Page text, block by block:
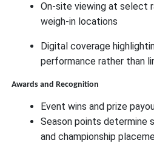
On-site viewing at select
weigh-in locations
Digital coverage
performance rather than
Awards and Recognition
Event wins and prize
Season points determine
and championship